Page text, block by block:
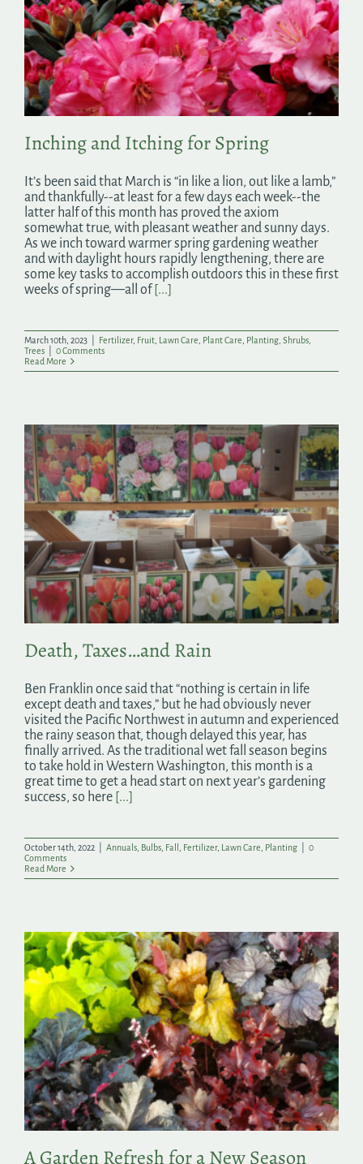
Inching and Itching for Spring
It’s been said that March is “in like a lion, out like a lamb,”
and thankfully--at least for a few days each week--the
latter half of this month has proved the axiom
somewhat true, with pleasant weather and sunny days.
As we inch toward warmer spring gardening weather
and with daylight hours rapidly lengthening, there are
some key tasks to accomplish outdoors this in these first
weeks of spring—all of [...]
March 10th, 2023 Fertilizer, Fruit Lawn Care Plant Care Planting Shrubs
Trees
0 Comments
Read More
Death, Taxes…and Rain
Ben Franklin once said that “nothing is certain in life
except death and taxes,” but he had obviously never
visited the Pacific Northwest in autumn and experienced
the rainy season that, though delayed this year, has
finally arrived. As the traditional wet fall season begins
to take hold in Western Washington, this month is a
great time to get a head start on next year’s gardening
success, so here [...]
October 14th, 2022 Annuals Bulbs Fall Fertilizer, Lawn Care Planting
0
Comments
Read More
A Garden Refresh for a New Season